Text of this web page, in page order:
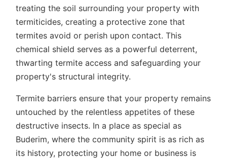
treating the soil surrounding your property with
termiticides, creating a protective zone that
termites avoid or perish upon contact. This
chemical shield serves as a powerful deterrent,
thwarting termite access and safeguarding your
property's structural integrity.
Termite barriers ensure that your property remains
untouched by the relentless appetites of these
destructive insects. In a place as special as
Buderim, where the community spirit is as rich as
its history, protecting your home or business is